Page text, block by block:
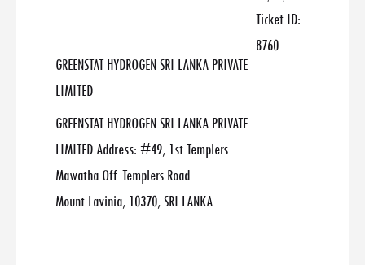
GREENSTAT HYDROGEN SRI LANKA PRIVATE
LIMITED
GREENSTAT HYDROGEN SRI LANKA PRIVATE
LIMITED Address: #49, 1st Templers
Mawatha Off Templers Road
Mount Lavinia, 10370, SRI LANKA
Ticket ID:
8760